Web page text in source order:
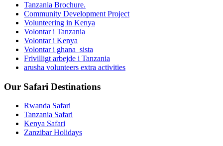
Tanzania Brochure.
Community Development Project
Volunteering in Kenya
Volontar i Tanzania
Volontar i Kenya
Volontar i ghana_sista
Frivilligt arbejde i Tanzania
arusha volunteers extra activities
Our Safari Destinations
Rwanda Safari
Tanzania Safari
Kenya Safari
Zanzibar Holidays